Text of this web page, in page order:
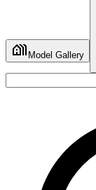
Model Gallery